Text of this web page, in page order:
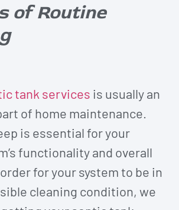
of Routine
tank services is usually an
of home maintenance.
is essential for your
functionality and overall
for your system to be in
cleaning condition, we